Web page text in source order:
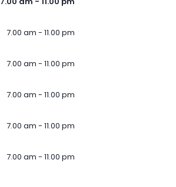
7.00 am - 11.00 pm
7.00 am - 11.00 pm
7.00 am - 11.00 pm
7.00 am - 11.00 pm
7.00 am - 11.00 pm